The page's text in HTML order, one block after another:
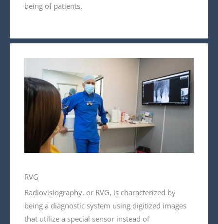
being of patients.
RVG
Radiovisiography, or RVG, is characterized by
being a diagnostic system using digitized images
that utilize a special sensor instead of